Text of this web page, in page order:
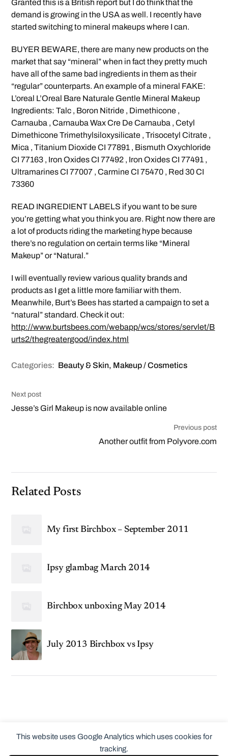
This website uses Google Analytics which uses cookies for
tracking.
Granted this is a British report but I do think that the
demand is growing in the USA as well. I recently have
started switching to mineral makeups where I can.
BUYER BEWARE, there are many new products on the
market that say “mineral” when in fact they pretty much
have all of the same bad ingredients in them as their
“regular” counterparts. An example of a mineral FAKE:
L’oreal L’Oreal Bare Naturale Gentle Mineral Makeup
Ingredients: Talc , Boron Nitride , Dimethicone ,
Carnauba , Carnauba Wax Cre De Carnauba , Cetyl
Dimethicone Trimethylsiloxysilicate , Trisocetyl Citrate ,
Mica , Titanium Dioxide CI 77891 , Bismuth Oxychloride
CI 77163 , Iron Oxides CI 77492 , Iron Oxides CI 77491 ,
Ultramarines CI 77007 , Carmine CI 75470 , Red 30 CI
73360
READ INGREDIENT LABELS if you want to be sure
you’re getting what you think you are. Right now there are
a lot of products riding the marketing hype because
there’s no regulation on certain terms like “Mineral
Makeup” or “Natural.”
I will eventually review various quality brands and
products as I get a little more familiar with them.
Meanwhile, Burt’s Bees has started a campaign to set a
“natural” standard. Check it out:
http://www.burtsbees.com/webapp/wcs/stores/servlet/B
urts2/thegreatergood/index.html
Categories: Beauty & Skin, Makeup / Cosmetics
Next post
Jesse’s Girl Makeup is now available online
Previous post
Another outfit from Polyvore.com
Related Posts
My first Birchbox – September 2011
Ipsy glambag March 2014
Birchbox unboxing May 2014
July 2013 Birchbox vs Ipsy